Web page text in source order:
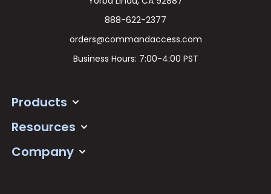
888-622-2377
orders@commandaccess.com
Business Hours: 7:00-4:00 PST
Products
Resources
Company